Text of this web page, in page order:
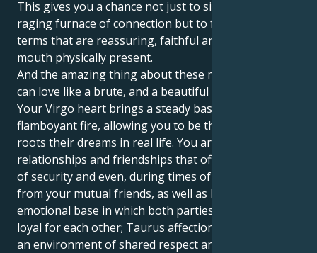
This gives you a chance not just to sink into the
raging furnace of connection but to feel your love in
terms that are reassuring, faithful and heart in the
mouth physically present.
And the amazing thing about these matches is you
can love like a brute, and a beautiful soft brute too.
Your Virgo heart brings a steady base to your Leo’s
flamboyant fire, allowing you to be the caregiver that
roots their dreams in real life. You are attracted to
relationships and friendships that offer you a sense
of security and even, during times of need, support
from your mutual friends, as well as having a strong
emotional base in which both parties are staunchly
loyal for each other; Taurus affection grows within
an environment of shared respect and admiration.